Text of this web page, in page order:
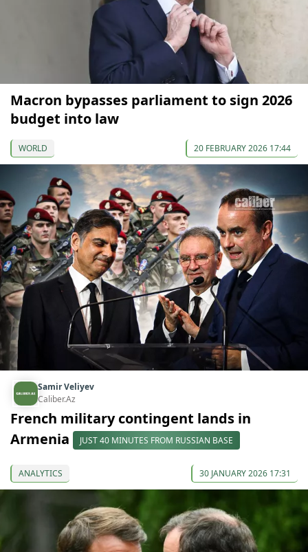
Macron bypasses parliament to sign 2026
budget into law
WORLD 20 FEBRUARY 2026 17:44
Samir Veliyev
Caliber.Az
French military contingent lands in
Armenia
JUST 40 MINUTES FROM RUSSIAN BASE
ANALYTICS 30 JANUARY 2026 17:31